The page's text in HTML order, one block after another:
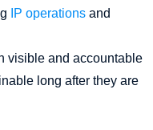
IP operations and
visible and accountable
long after they are